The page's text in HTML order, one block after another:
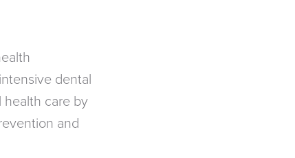
dental
health care by
and